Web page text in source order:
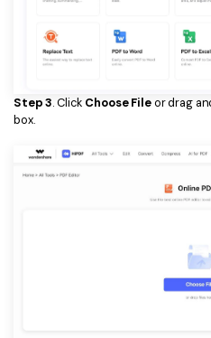
Step 3. Click Choose Fileor drag
box.